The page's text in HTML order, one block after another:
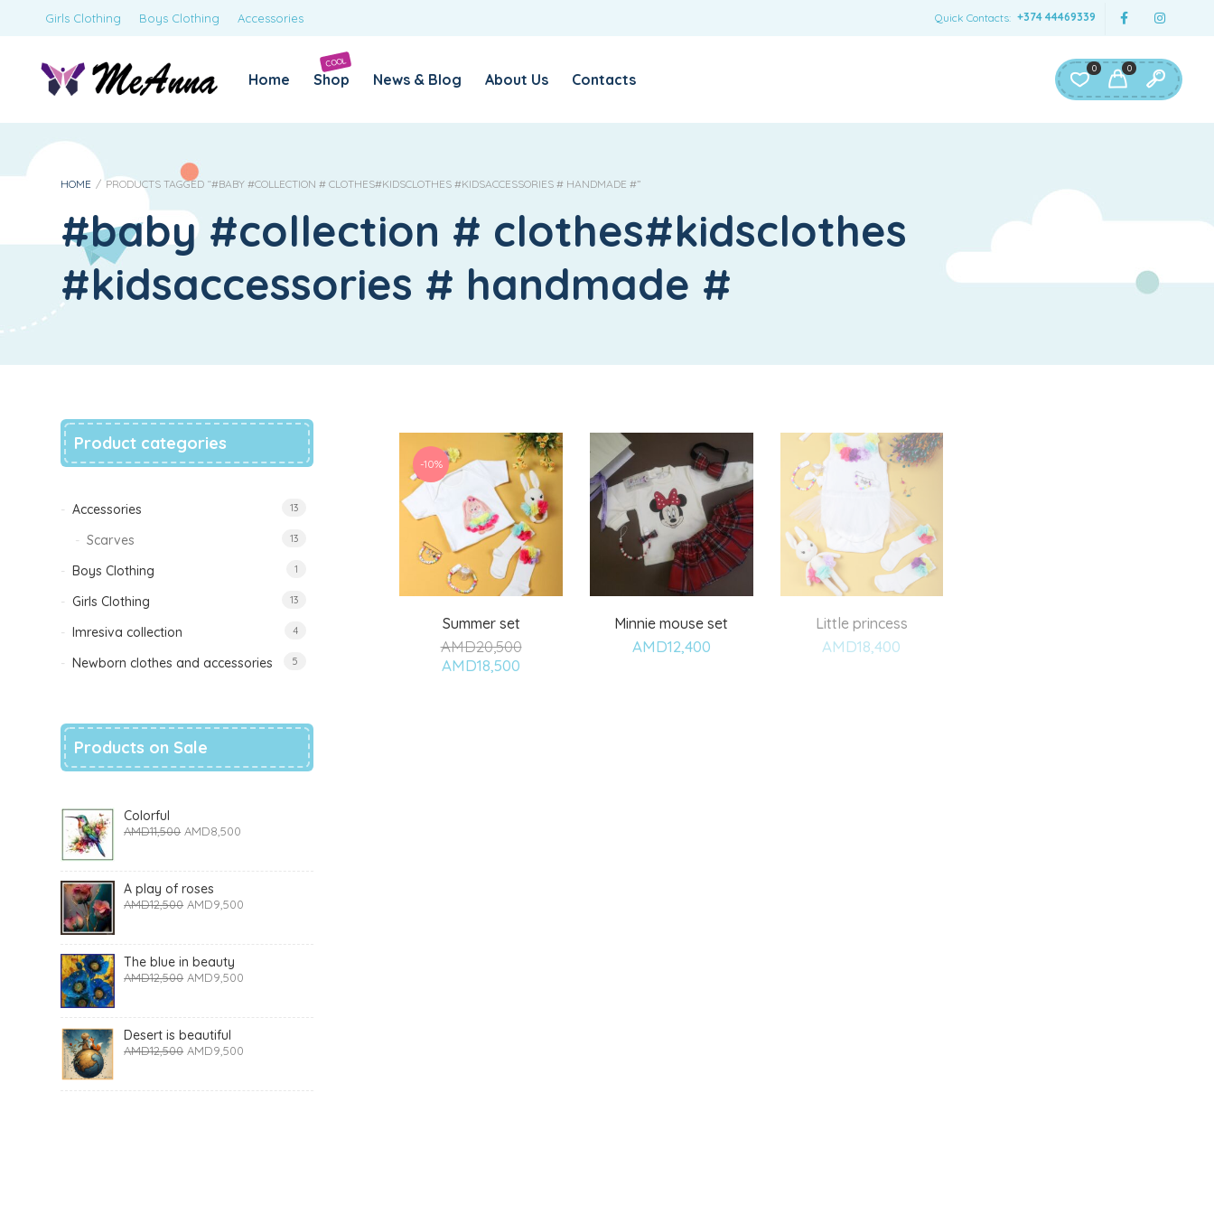
Quick Contacts: +374 44469339
Girls Clothing Boys Clothing Accessories
0
0
Home Shop
COOL
News & Blog About Us Contacts
HOME / PRODUCTS TAGGED “#BABY #COLLECTION # CLOTHES#KIDSCLOTHES #KIDSACCESSORIES # HANDMADE #”
#baby #collection # clothes#kidsclothes
#kidsaccessories # handmade #
Summer set
AMD20,500
AMD18,500
-10%
Add
Minnie mouse set
AMD12,400
Little princess
AMD18,400
Product categories
Accessories 13
Scarves 13
Boys Clothing 1
Girls Clothing 13
Imresiva collection 4
Newborn clothes and accessories 5
Products on Sale
Colorful
AMD11,500 AMD8,500
A play of roses
AMD12,500 AMD9,500
The blue in beauty
AMD12,500 AMD9,500
Desert is beautiful
AMD12,500 AMD9,500